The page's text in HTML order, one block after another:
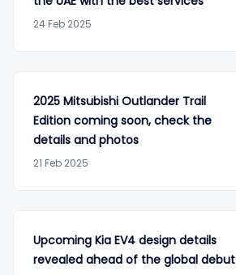
24 Feb 2025
2025 Mitsubishi Outlander Trail
Edition coming soon, check the
details and photos
21 Feb 2025
Upcoming Kia EV4 design details
revealed ahead of the global debut